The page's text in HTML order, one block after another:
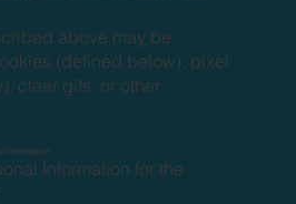
above may be
(defined below), pixel
clear gifs, or other
Information?
Information for the